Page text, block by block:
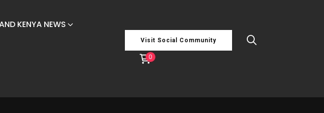
KENYA NEWS
Visit Social Community
0